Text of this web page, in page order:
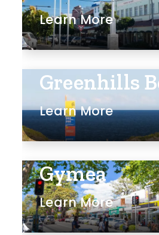
Learn More
Greenhills
Learn More
Gymea
Learn More
Rumpus
Study
Workshop